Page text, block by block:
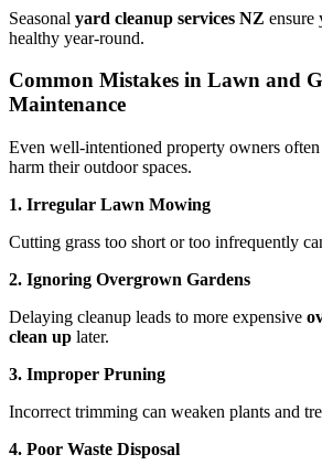
Seasonal yard cleanup services NZ ensure
healthy year-round.
Common Mistakes in Lawn and
Maintenance
Even well-intentioned property owners often
harm their outdoor spaces.
1. Irregular Lawn Mowing
Cutting grass too short or too infrequently
2. Ignoring Overgrown Gardens
Delaying cleanup leads to more expensive
clean up later.
3. Improper Pruning
Incorrect trimming can weaken plants and
4. Poor Waste Disposal